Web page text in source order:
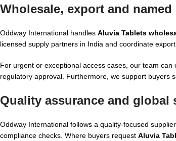
Wholesale, export and
Oddway International handles Aluvia Tablets
licensed supply partners in India and coordinate
For urgent or exceptional access cases, our team can
regulatory approval. Furthermore, we support buyers
Quality assurance and global
Oddway International follows a quality-focused
compliance checks. Where buyers request Aluvia